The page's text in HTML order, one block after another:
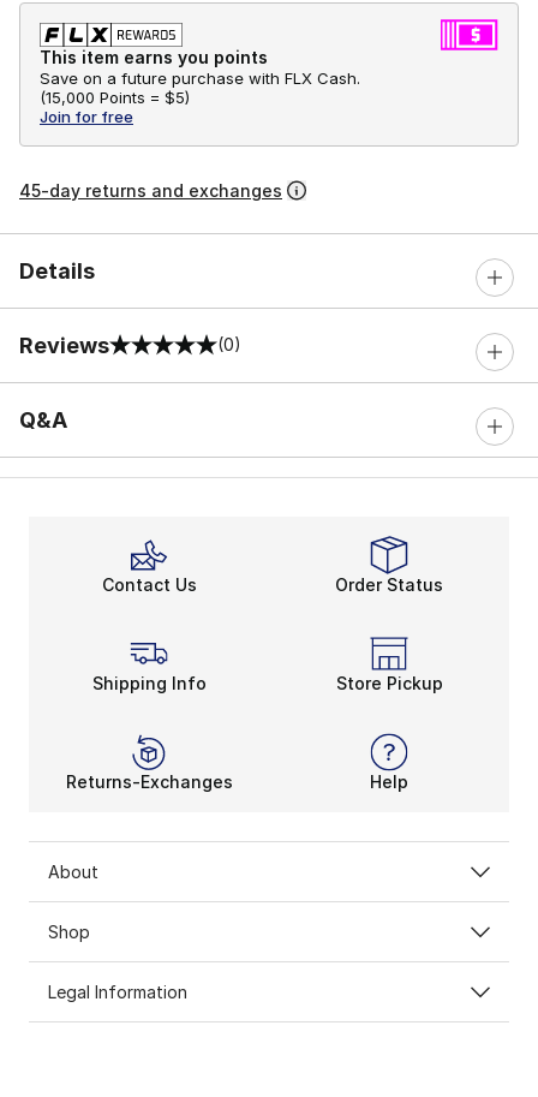
This item earns you points
Save on a future purchase with FLX Cash.
(15,000 Points = $5)
Join for free
45-day returns and exchanges
Details
Reviews
0 out of 5 rating (0)
Q&A
Contact Us Order Status
Shipping Info Store Pickup
Returns-Exchanges Help
About
Shop
Legal Information